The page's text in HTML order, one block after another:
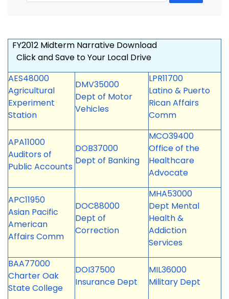
FY2012 Midterm Narrative Download
Click and Save to Your Local Drive
AES48000
Agricultural
Experiment
Station
DMV35000
Dept of Motor
Vehicles
LPR11700
Latino & Puerto
Rican Affairs
Comm
APA11000
Auditors of
Public Accounts
DOB37000
Dept of Banking
MCO39400
Office of the
Healthcare
Advocate
APC11950
Asian Pacific
American
Affairs Comm
DOC88000
Dept of
Correction
MHA53000
Dept Mental
Health &
Addiction
Services
BAA77000
Charter Oak
State College
DOI37500
Insurance Dept
MIL36000
Military Dept